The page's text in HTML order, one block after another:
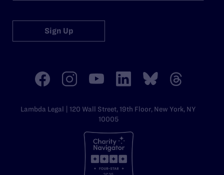
Sign Up
Lambda Legal | 120 Wall Street, 19th Floor, New York, NY
10005